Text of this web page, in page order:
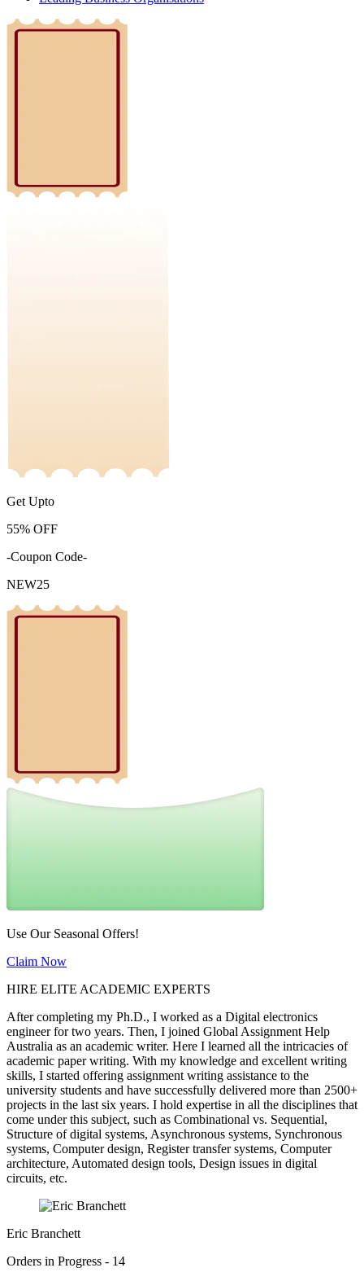
Get Upto
55% OFF
-Coupon Code-
NEW25
Use Our Seasonal Offers!
Claim Now
HIRE ELITE ACADEMIC EXPERTS
After completing my Ph.D., I worked as a Digital electronics
engineer for two years. Then, I joined Global Assignment Help
Australia as an academic writer. Here I learned all the intricacies of
academic paper writing. With my knowledge and excellent writing
skills, I started offering assignment writing assistance to the
university students and have successfully delivered more than 2500+
projects in the last six years. I hold expertise in all the disciplines that
come under this subject, such as Combinational vs. Sequential,
Structure of digital systems, Asynchronous systems, Synchronous
systems, Computer design, Register transfer systems, Computer
architecture, Automated design tools, Design issues in digital
circuits, etc.
Eric Branchett
Orders in Progress - 14